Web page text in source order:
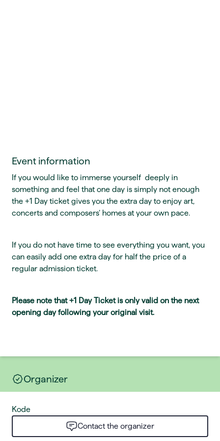
Event information
If you would like to immerse yourself deeply in
something and feel that one day is simply not enough
the +1 Day ticket gives you the extra day to enjoy art,
concerts and composers’ homes at your own pace.
If you do not have time to see everything you want, you
can easily add one extra day for half the price of a
regular admission ticket.
Please note that +1 Day Ticket is only valid on the next
opening day following your original visit.
Organizer
Kode
Contact the organizer